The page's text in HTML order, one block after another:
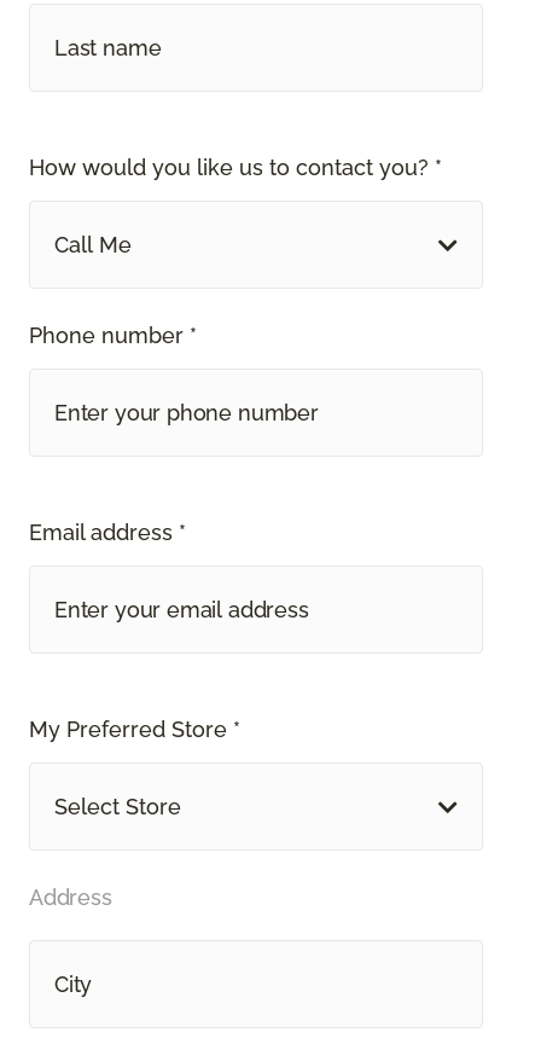
How would you like us to contact you? *
Call Me
Phone number *
Email address *
My Preferred Store *
Select Store
Address